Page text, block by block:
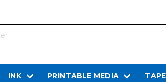
INK PRINTABLE MEDIA TAPE